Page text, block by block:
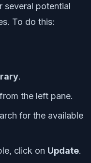
several potential
To do this:
.
from the left pane.
for the available
click on Update.